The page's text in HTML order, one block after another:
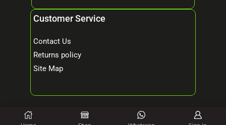
Customer Service
Contact Us
Returns policy
Site Map